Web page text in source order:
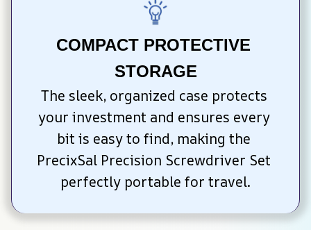
COMPACT PROTECTIVE
STORAGE
The sleek, organized case protects
your investment and ensures every
bit is easy to find, making the
PrecixSal Precision Screwdriver Set
perfectly portable for travel.